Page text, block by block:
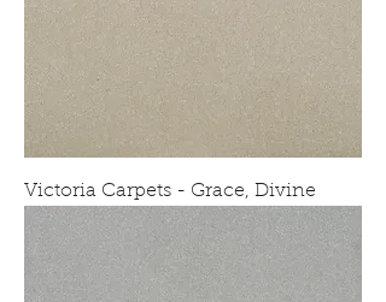
Victoria Carpets - Grace, Divine